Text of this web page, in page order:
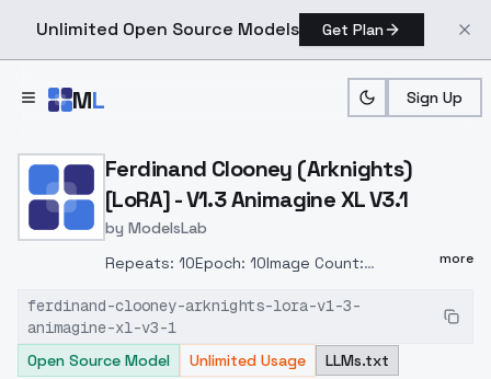
Unlimited Open Source Models Get Plan
ML Sign Up
Home > Models > ModelsLab > Ferdinand Clooney
Ferdinand Clooney (Arknights)
[LoRA] - V1.3 Animagine XL V3.1
by ModelsLab
Repeats: 10Epoch: 10Image Count:
Alpha: 8Batch size: 1Clip skip: 1Model:
animagineXLV31_v31Training steps:
2000Resolution: 768x1024Train Resolution:
more
ferdinand-clooney-arknights-lora-v1-3-
animagine-xl-v3-1
Open Source Model
Unlimited Usage LLMs.txt